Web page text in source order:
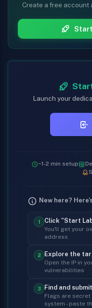
Create a free
Start
Launch your
~1-2 min setup
New here?
1 Click "Start
You'll get your
address
2 Explore the
Open the IP in
vulnerabilities
3 Find and
Flags are
system - paste